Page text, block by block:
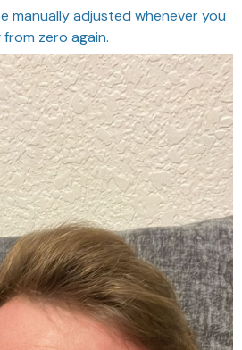
manually adjusted whenever you
zero again.